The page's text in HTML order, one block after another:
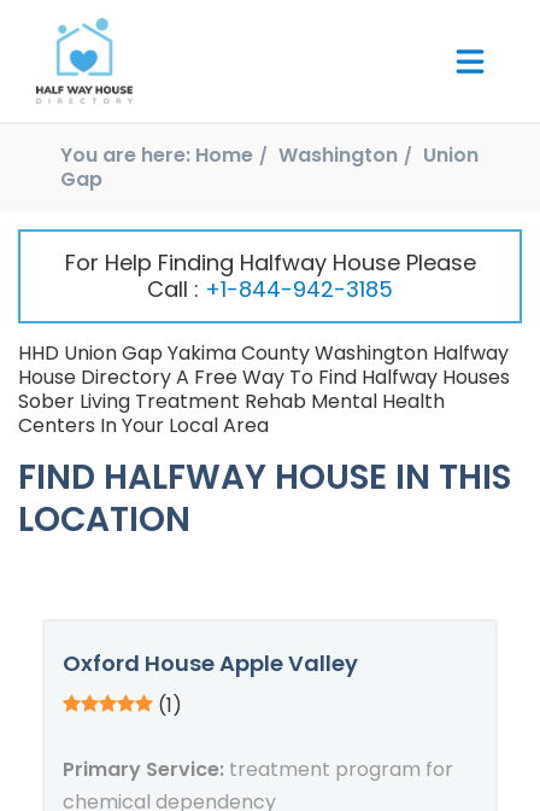
You are here: Home Washington
Union
Gap
For Help Finding Halfway House Please
Call : +1-844-942-3185
HHD Union Gap Yakima County Washington Halfway
House Directory A Free Way To Find Halfway Houses
Sober Living Treatment Rehab Mental Health
Centers In Your Local Area
FIND HALFWAY HOUSE IN THIS
LOCATION
Oxford House Apple Valley
(1)
Primary Service: treatment program for
chemical dependency